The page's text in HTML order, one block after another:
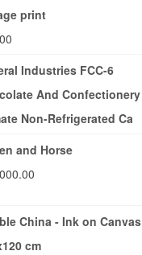
print
Industries FCC-6
And Confectionery
Non-Refrigerated Ca
and Horse
China - Ink on Canvas
cm